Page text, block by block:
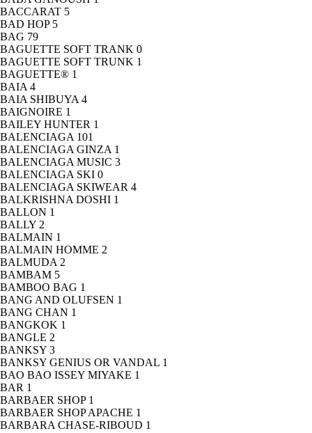
BACCARAT 5
BAD HOP 5
BAG 79
BAGUETTE SOFT TRANK 0
BAGUETTE SOFT TRUNK 1
BAGUETTE® 1
BAIA 4
BAIA SHIBUYA 4
BAIGNOIRE 1
BAILEY HUNTER 1
BALENCIAGA 101
BALENCIAGA GINZA 1
BALENCIAGA MUSIC 3
BALENCIAGA SKI 0
BALENCIAGA SKIWEAR 4
BALKRISHNA DOSHI 1
BALLON 1
BALLY 2
BALMAIN 1
BALMAIN HOMME 2
BALMUDA 2
BAMBAM 5
BAMBOO BAG 1
BANG AND OLUFSEN 1
BANG CHAN 1
BANGKOK 1
BANGLE 2
BANKSY 3
BANKSY GENIUS OR VANDAL 1
BAO BAO ISSEY MIYAKE 1
BAR 1
BARBAER SHOP 1
BARBAER SHOP APACHE 1
BARBARA CHASE-RIBOUD 1